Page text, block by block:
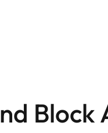
Block